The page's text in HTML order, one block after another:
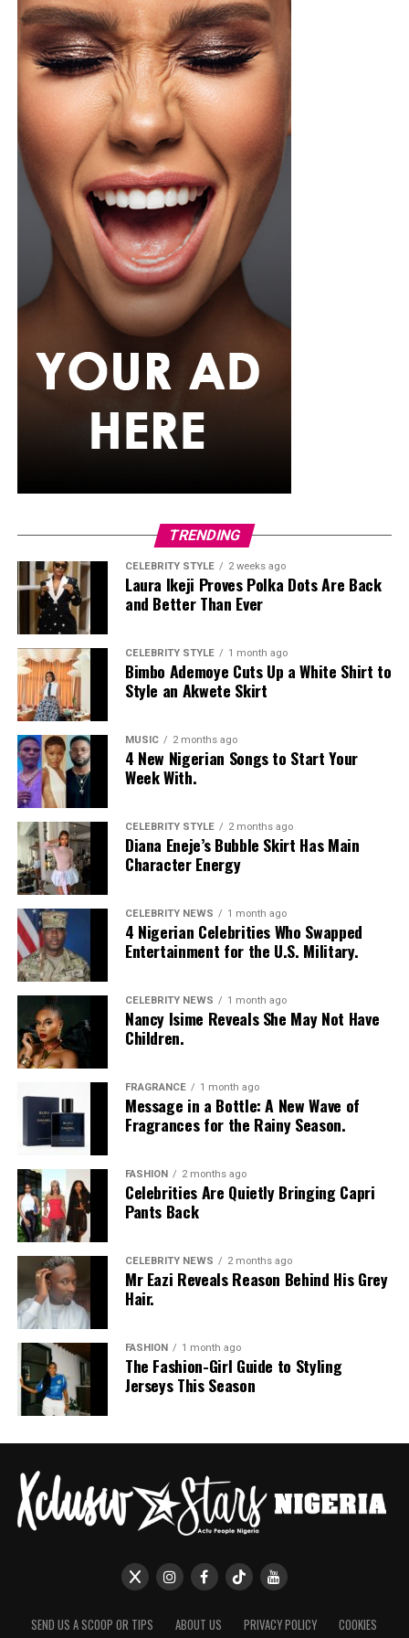
Zikel cosmetics
This one promises all-day wear with major volume,
clump-free and most importantly smudge-proof. It
holds up impressively well in Nigeria’s humid climate
and sudden downpours.
With so many homegrown options, you don’t have an
excuse to skip mascara application just because the
that not only delivers on volume, length, or curl — but
also water resistance.
outfit might need an umbrella, but your lashes won’t —
they’ve got their armor on. Thanks to these Nigerian-
made mascaras, you can stay flawless and put-together,
come rain or shine.
TRENDING
CELEBRITY STYLE 2 weeks ago
Laura Ikeji Proves Polka Dots Are Back
and Better Than Ever
CELEBRITY STYLE 1 month ago
Bimbo Ademoye Cuts Up a White Shirt to
Style an Akwete Skirt
MUSIC 2 months ago
4 New Nigerian Songs to Start Your
Week With.
CELEBRITY STYLE 2 months ago
Diana Eneje’s Bubble Skirt Has Main
Character Energy
CELEBRITY NEWS 1 month ago
4 Nigerian Celebrities Who Swapped
Entertainment for the U.S. Military.
CELEBRITY NEWS 1 month ago
Nancy Isime Reveals She May Not Have
Children.
FRAGRANCE 1 month ago
Message in a Bottle: A New Wave of
Fragrances for the Rainy Season.
FASHION 2 months ago
Celebrities Are Quietly Bringing Capri
Pants Back
CELEBRITY NEWS 2 months ago
Mr Eazi Reveals Reason Behind His Grey
Hair.
FASHION 1 month ago
The Fashion-Girl Guide to Styling
Jerseys This Season
SEND US A SCOOP OR TIPS ABOUT US PRIVACY POLICY COOKIES